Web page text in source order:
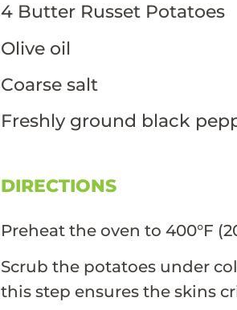
4 Butter Russet Potatoes
Olive oil
Coarse salt
Freshly ground black
DIRECTIONS
Preheat the oven to 400°F
Scrub the potatoes under
this step ensures the skins